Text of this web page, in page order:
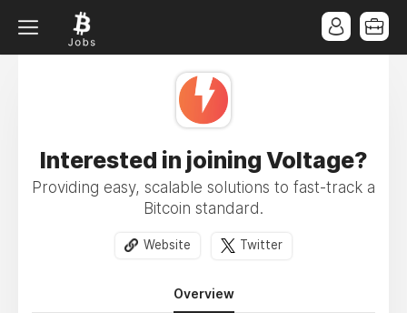
Interested in joining Voltage?
Providing easy, scalable solutions to fast-track a
Bitcoin standard.
Website Twitter
Overview